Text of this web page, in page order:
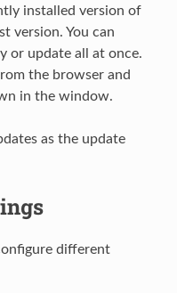
installed version of
version. You can
or update all at once.
the browser and
in the window.
as the update
different